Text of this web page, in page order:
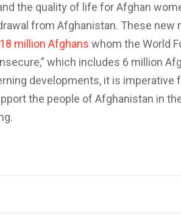
the quality of life for Afghan
from Afghanistan. These
million Afghans whom the World
which includes 6 million
developments, it is
the people of Afghanistan in